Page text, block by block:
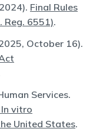
Final Rules
Reg. 6551).
October 16).
Services.
vitro
United States.